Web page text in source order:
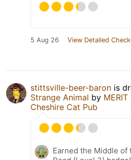
5 Aug 26 View Detailed
stittsville-beer-baron is
Strange Animal by
Cheshire Cat Pub
Earned the Middle of